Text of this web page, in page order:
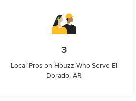
3
Local Pros on Houzz Who Serve El
Dorado, AR